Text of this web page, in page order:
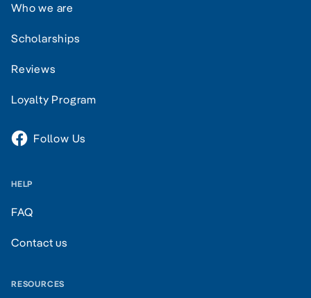
Who we are
Scholarships
Reviews
Loyalty Program
Follow Us
HELP
FAQ
Contact us
RESOURCES